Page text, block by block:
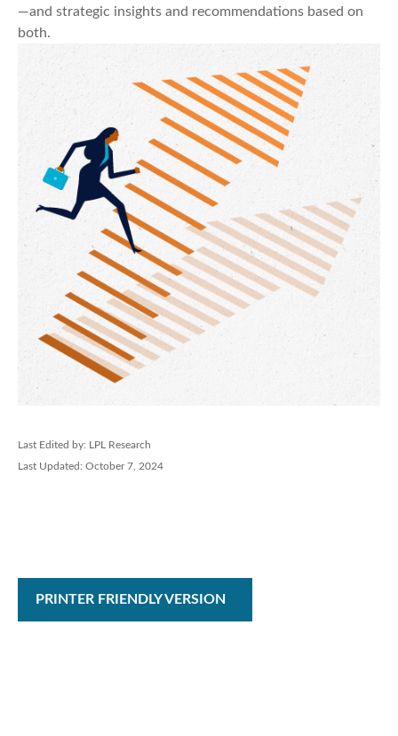
—and strategic insights and recommendations based on
both.
Last Edited by: LPL Research
Last Updated: October 7, 2024
PRINTER FRIENDLY VERSION